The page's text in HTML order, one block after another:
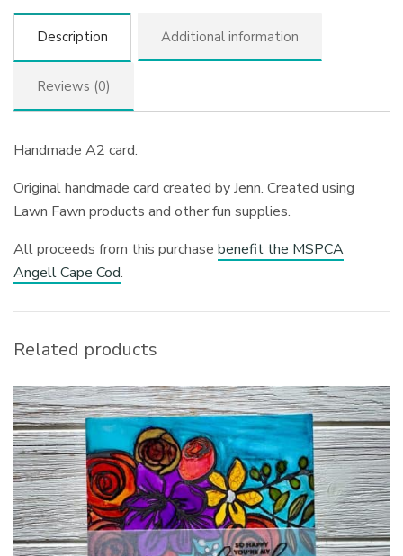
Description Additional information
Reviews (0)
Handmade A2 card.
Original handmade card created by Jenn. Created using
Lawn Fawn products and other fun supplies.
All proceeds from this purchasebenefit the MSPCA
Angell Cape Cod.
Related products